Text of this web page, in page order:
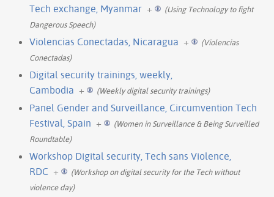
Tech exchange, Myanmar +
(Using Technology to fight
Dangerous Speech)
Violencias Conectadas, Nicaragua +
(Violencias
Conectadas)
Digital security trainings, weekly,
Cambodia + (Weekly digital security trainings)
Panel Gender and Surveillance, Circumvention Tech
Festival, Spain +
(Women in Surveillance & Being Surveilled
Roundtable)
Workshop Digital security, Tech sans Violence,
RDC +
(Workshop on digital security for the Tech without
violence day)